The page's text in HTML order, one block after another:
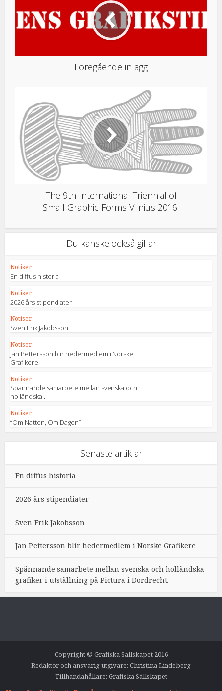
Föregående inlägg
The 9th International Triennial of
Small Graphic Forms Vilnius 2016
Du kanske också gillar
Notiser
En diffus historia
Notiser
2026 års stipendiater
Notiser
Sven Erik Jakobsson
Notiser
Jan Pettersson blir hedermedlem i Norske
Grafikere
Notiser
Spännande samarbete mellan svenska och
holländska...
Notiser
“Om Natten, Om Dagen”
Senaste artiklar
En diffus historia
2026 års stipendiater
Sven Erik Jakobsson
Jan Pettersson blir hedermedlem i Norske Grafikere
Spännande samarbete mellan svenska och holländska
grafiker i utställning på Pictura i Dordrecht.
Copyright © Grafiska Sällskapet 2016
Redaktör och ansvarig utgivare: Christina Lindeberg
Tillhandahållare: Grafiska Sällskapet